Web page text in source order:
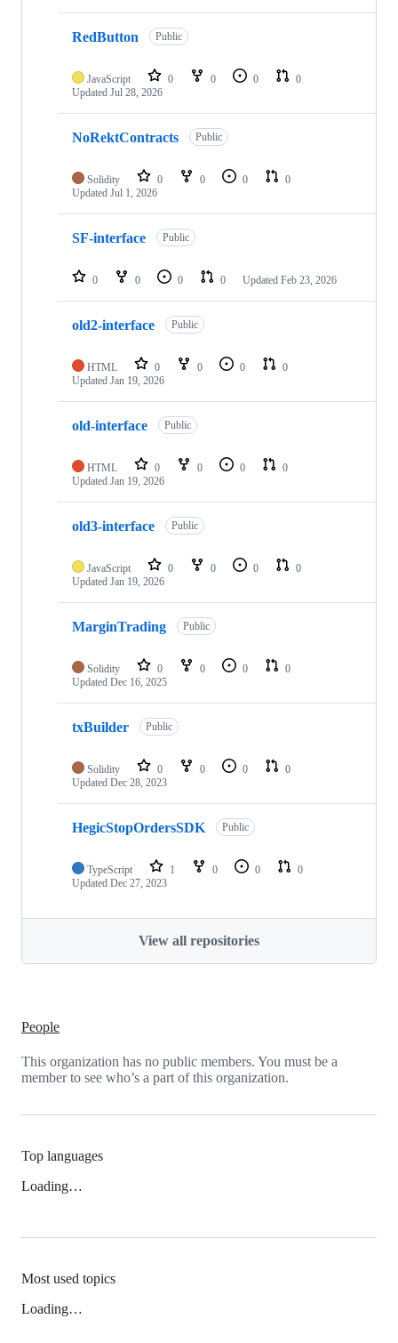
RedButton Public
JavaScript 0 0 0
0
Updated Jul 28, 2026
NoRektContracts Public
Solidity 0 0 0
0
Updated Jul 1, 2026
SF-interface Public
0 0 0 0 Updated Feb 23, 2026
old2-interface Public
HTML 0 0 0
0
Updated Jan 19, 2026
old-interface Public
HTML 0 0 0
0
Updated Jan 19, 2026
old3-interface Public
JavaScript 0 0 0
0
Updated Jan 19, 2026
MarginTrading Public
Solidity 0 0 0
0
Updated Dec 16, 2025
txBuilder Public
Solidity 0 0 0
0
Updated Dec 28, 2023
HegicStopOrdersSDK Public
TypeScript 1 0 0
0
Updated Dec 27, 2023
View all repositories
People
This organization has no public members. You must be a
member to see who’s a part of this organization.
Top languages
Loading…
Most used topics
Loading…